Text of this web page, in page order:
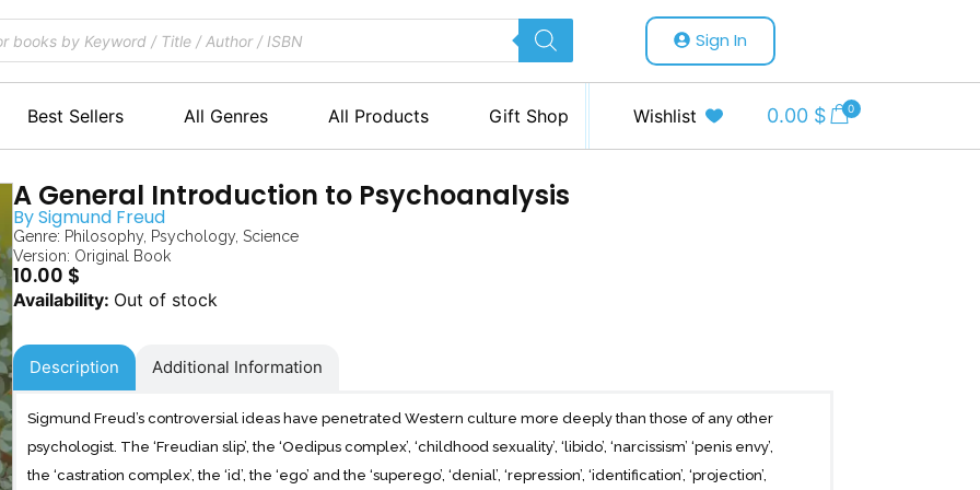
Sign In
Best Sellers All Genres All Products Gift Shop Wishlist 0.00 $ 0
A General Introduction to Psychoanalysis
BySigmund Freud
Genre: Philosophy, Psychology, Science
Version: Original Book
10.00 $
Out of stock
Description Additional Information
Sigmund Freud’s controversial ideas have penetrated Western culture more deeply than those of any other
psychologist. The ‘Freudian slip’, the ‘Oedipus complex’, ‘childhood sexuality’, ‘libido’, ‘narcissism’ ‘penis envy’,
the ‘castration complex’, the ‘id’, the ‘ego’ and the ‘superego’, ‘denial’, ‘repression’, ‘identification’, ‘projection’,